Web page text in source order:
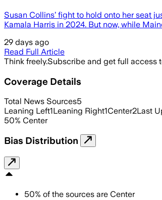
Susan Collins’ fight to hold onto her seat
Kamala Harris in 2024. But now, while
29 days ago
Read Full Article
Think freely.Subscribe and get full access
Coverage Details
Total News Sources5
Leaning Left1Leaning Right1Center2Last
50% Center
Bias Distribution
50% of the sources are Center